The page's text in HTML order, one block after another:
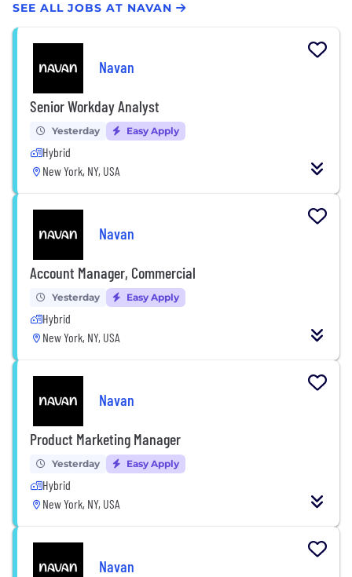
SEE ALL JOBS AT NAVAN
Navan
Senior Workday Analyst
Yesterday Easy Apply
Hybrid
New York, NY, USA
Navan
Account Manager, Commercial
Yesterday Easy Apply
Hybrid
New York, NY, USA
Navan
Product Marketing Manager
Yesterday Easy Apply
Hybrid
New York, NY, USA
Navan